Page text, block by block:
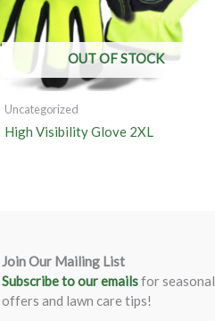
OUT OF STOCK
Uncategorized
High Visibility Glove 2XL
Join Our Mailing List
Subscribe to our emailsfor seasonal
offers and lawn care tips!